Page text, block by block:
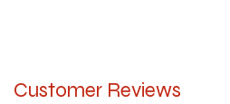
Customer Reviews